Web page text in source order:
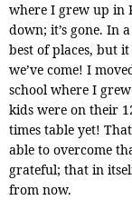
where I grew up in
down; it’s gone. In
best of places, but
we’ve come! I
school where I
kids were on their
times table yet!
able to overcome
grateful; that in
from now.